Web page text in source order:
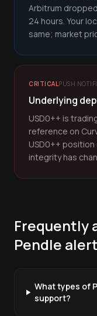
Arbitrum
24 hours. Your
same; market
CRITICALPUSH
Underlying
USD0++ is
reference on
USD0++ position
integrity has
Frequently
Pendle
What types of
support?